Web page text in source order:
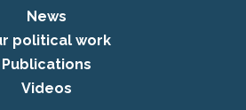
News
political work
Publications
Videos